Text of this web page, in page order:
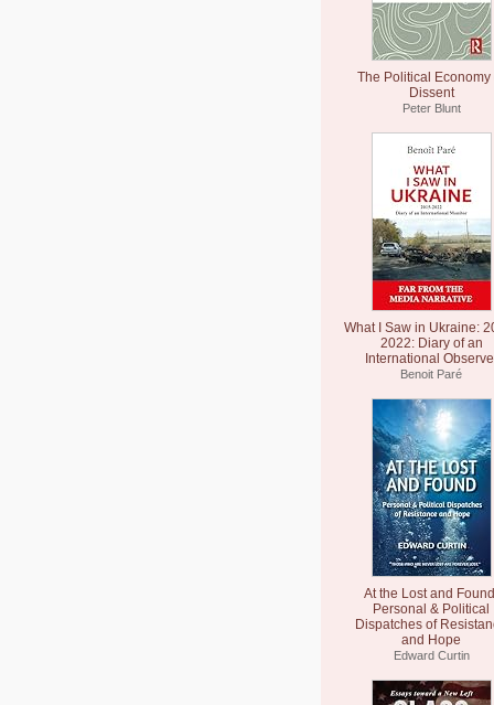
The Political Economy
Dissent
Peter Blunt
What I Saw in Ukraine:
2022: Diary of an
International
Benoit Paré
At the Lost and
Personal & Political
Dispatches of
and Hope
Edward Curtin